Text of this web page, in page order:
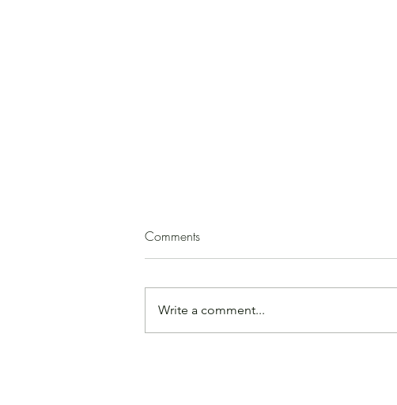
Squash Soup
(by Paula Mirk) 1 medium
chopped garlic, minced, to taste
ground cinnamon, cloves, cumin,
Comments
Write a comment...